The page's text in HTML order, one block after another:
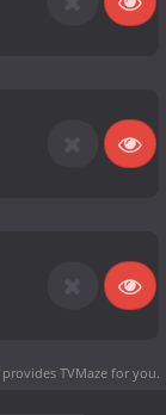
provides TVMaze for you.